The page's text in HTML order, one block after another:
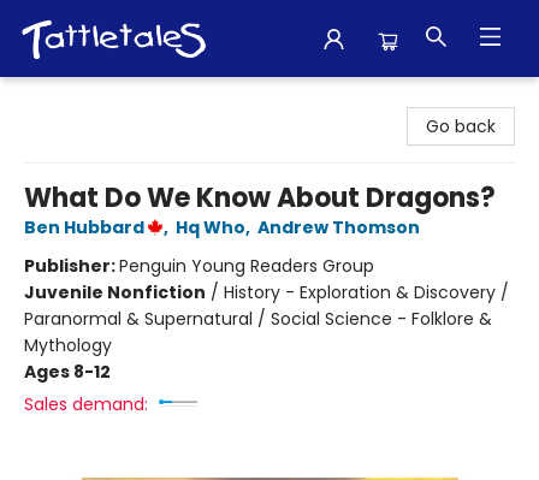
Go back
What Do We Know About Dragons?
Ben Hubbard , Hq Who, Andrew Thomson
Publisher:Penguin Young Readers Group
Juvenile Nonfiction / History - Exploration & Discovery /
Paranormal & Supernatural / Social Science - Folklore &
Mythology
Ages 8-12
Sales demand: